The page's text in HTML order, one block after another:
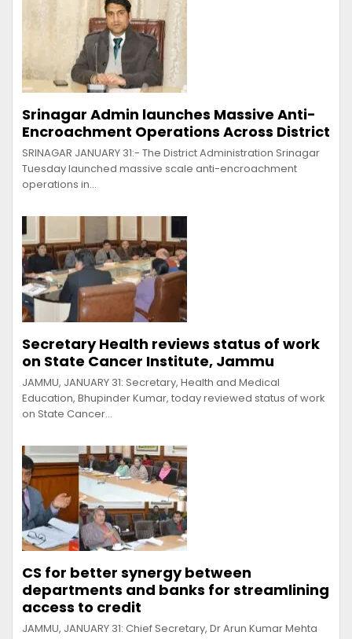
Srinagar Admin launches Massive Anti-
Encroachment Operations Across District
SRINAGAR JANUARY 31:- The District Administration Srinagar
Tuesday launched massive scale anti-encroachment
operations in…
Secretary Health reviews status of work
on State Cancer Institute, Jammu
JAMMU, JANUARY 31: Secretary, Health and Medical
Education, Bhupinder Kumar, today reviewed status of work
on State Cancer…
CS for better synergy between
departments and banks for streamlining
access to credit
JAMMU, JANUARY 31: Chief Secretary, Dr Arun Kumar Mehta